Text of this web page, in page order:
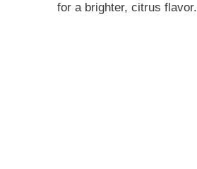
for a brighter, citrus flavor.